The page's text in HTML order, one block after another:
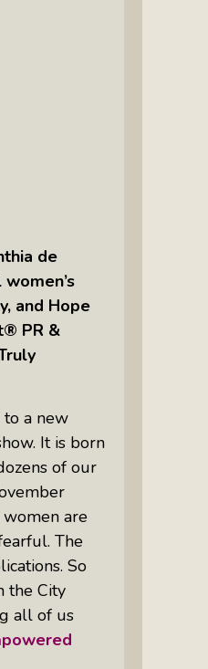
Peter
To Thrive As
Radio:
Violence
Not
Movement
de
and Hope
PR &
a new
It is born
of our
are
The
So
the City
all of us